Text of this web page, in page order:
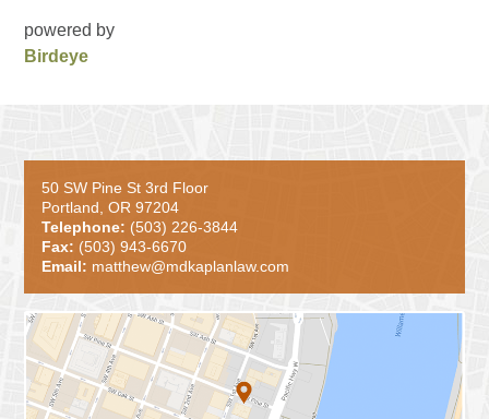
powered by
Birdeye
50 SW Pine St 3rd Floor
Portland, OR 97204
Telephone: (503) 226-3844
Fax: (503) 943-6670
Email: matthew@mdkaplanlaw.com